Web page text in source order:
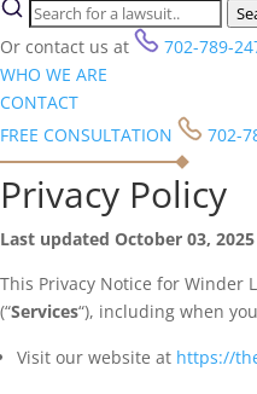
Or contact us at 702-789-
WHO WE ARE
CONTACT
FREE CONSULTATION
702-
Privacy Policy
Last updated October 03, 2025
This Privacy Notice for Winder
(“Services“), including when
Visit our website at https://